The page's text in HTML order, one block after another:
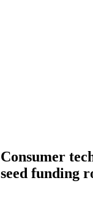
Consumer
seed funding